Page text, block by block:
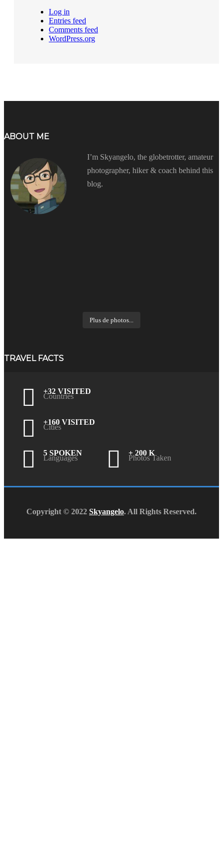
Log in
Entries feed
Comments feed
WordPress.org
ABOUT ME
I’m Skyangelo, the globetrotter, amateur
photographer, hiker & coach behind this
blog.
Plus de photos...
TRAVEL FACTS
+32 VISITED
Countries
+160 VISITED
Cities
5 SPOKEN
Languages
+ 200 K
Photos Taken
Copyright © 2022 Skyangelo. All Rights Reserved.